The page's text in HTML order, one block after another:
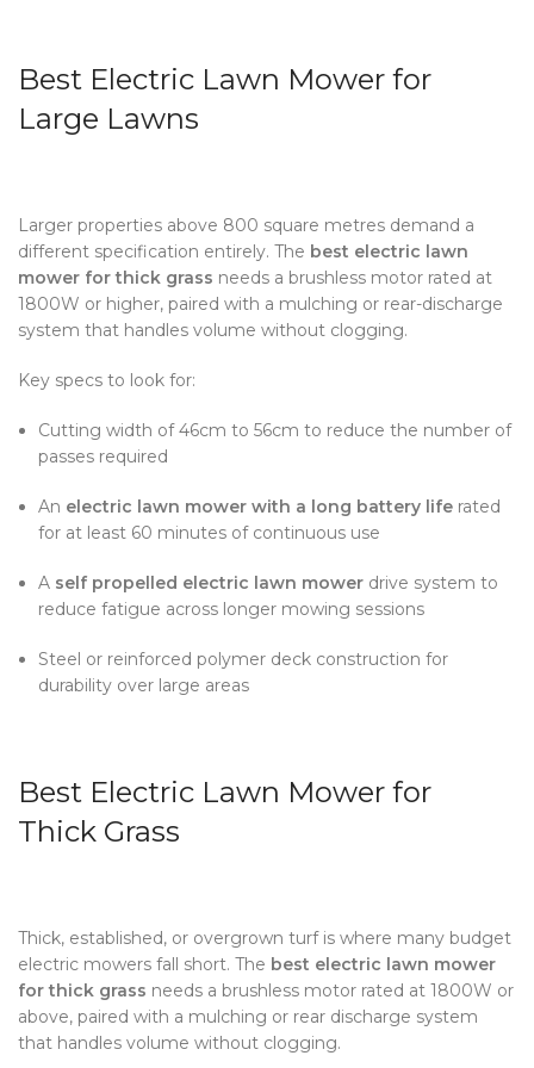
Best Electric Lawn Mower for
Large Lawns
Larger properties above 800 square metres demand a
different specification entirely. The best electric lawn
mower for thick grass needs a brushless motor rated at
1800W or higher, paired with a mulching or rear-discharge
system that handles volume without clogging.
Key specs to look for:
Cutting width of 46cm to 56cm to reduce the number of
passes required
An electric lawn mower with a long battery life rated
for at least 60 minutes of continuous use
A self propelled electric lawn mower drive system to
reduce fatigue across longer mowing sessions
Steel or reinforced polymer deck construction for
durability over large areas
Best Electric Lawn Mower for
Thick Grass
Thick, established, or overgrown turf is where many budget
electric mowers fall short. The best electric lawn mower
for thick grass needs a brushless motor rated at 1800W or
above, paired with a mulching or rear discharge system
that handles volume without clogging.